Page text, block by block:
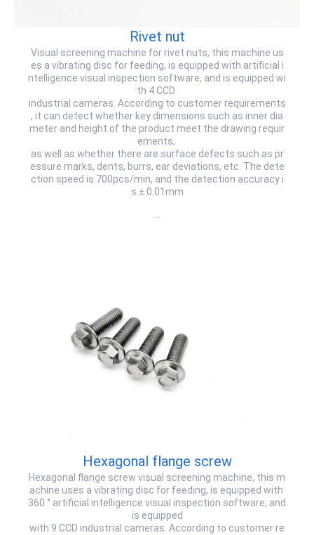
Rivet nut
Visual screening machine for rivet nuts, this machine us
es a vibrating disc for feeding, is equipped with artificial i
ntelligence visual inspection software, and is equipped wi
th 4 CCD
industrial cameras. According to customer requirements
, it can detect whether key dimensions such as inner dia
meter and height of the product meet the drawing requir
ements,
as well as whether there are surface defects such as pr
essure marks, dents, burrs, ear deviations, etc. The dete
ction speed is 700pcs/min, and the detection accuracy i
s ± 0.01mm
…
Hexagonal flange screw
Hexagonal flange screw visual screening machine, this m
achine uses a vibrating disc for feeding, is equipped with
360 ° artificial intelligence visual inspection software, and
is equipped
with 9 CCD industrial cameras. According to customer re